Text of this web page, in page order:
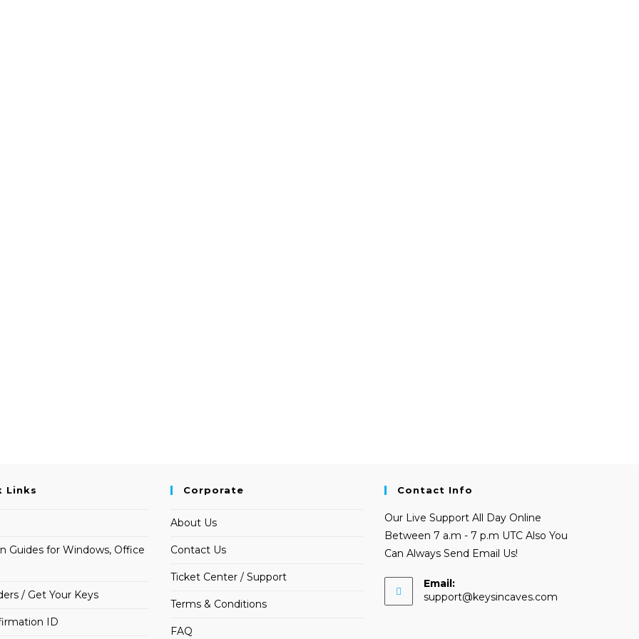
Links
Guides for Windows, Office
/ Get Your Keys
ID
Corporate
About Us
Contact Us
Ticket Center / Support
Terms & Conditions
FAQ
Contact Info
Our Live Support All Day Online
Between 7 a.m - 7 p.m UTC Also You
Can Always Send Email Us!
Email:
support@keysincaves.com